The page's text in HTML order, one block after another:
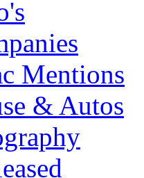
Mentions
& Autos